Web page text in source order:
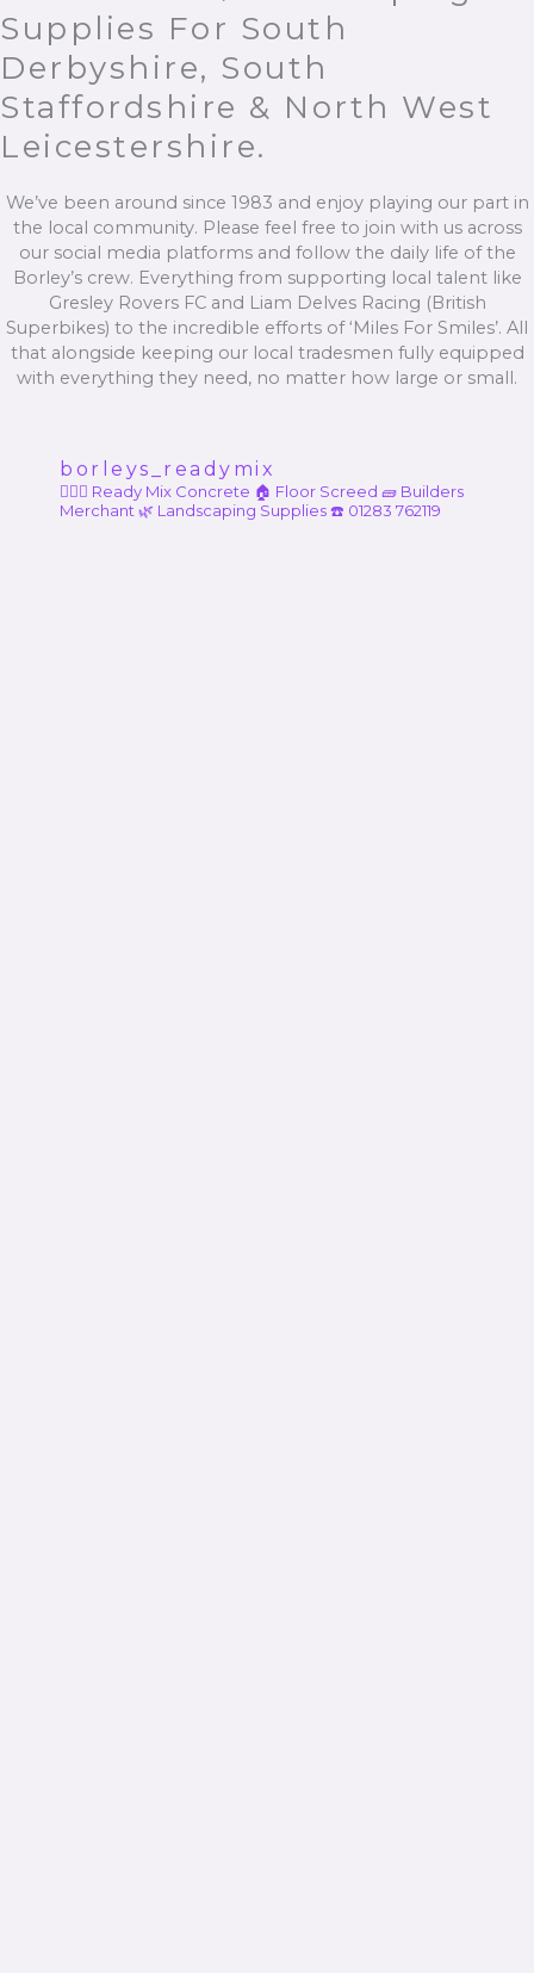
Supplies For South
Derbyshire, South
Staffordshire & North West
Leicestershire.
We’ve been around since 1983 and enjoy playing our part in
the local community. Please feel free to join with us across
our social media platforms and follow the daily life of the
Borley’s crew. Everything from supporting local talent like
Gresley Rovers FC and Liam Delves Racing (British
Superbikes) to the incredible efforts of ‘Miles For Smiles’. All
that alongside keeping our local tradesmen fully equipped
with everything they need, no matter how large or small.
borleys_readymix
👷🏼‍♂️ Ready Mix Concrete 🏠 Floor Screed 🧱 Builders
Merchant 🌿 Landscaping Supplies☎️ 01283 762119